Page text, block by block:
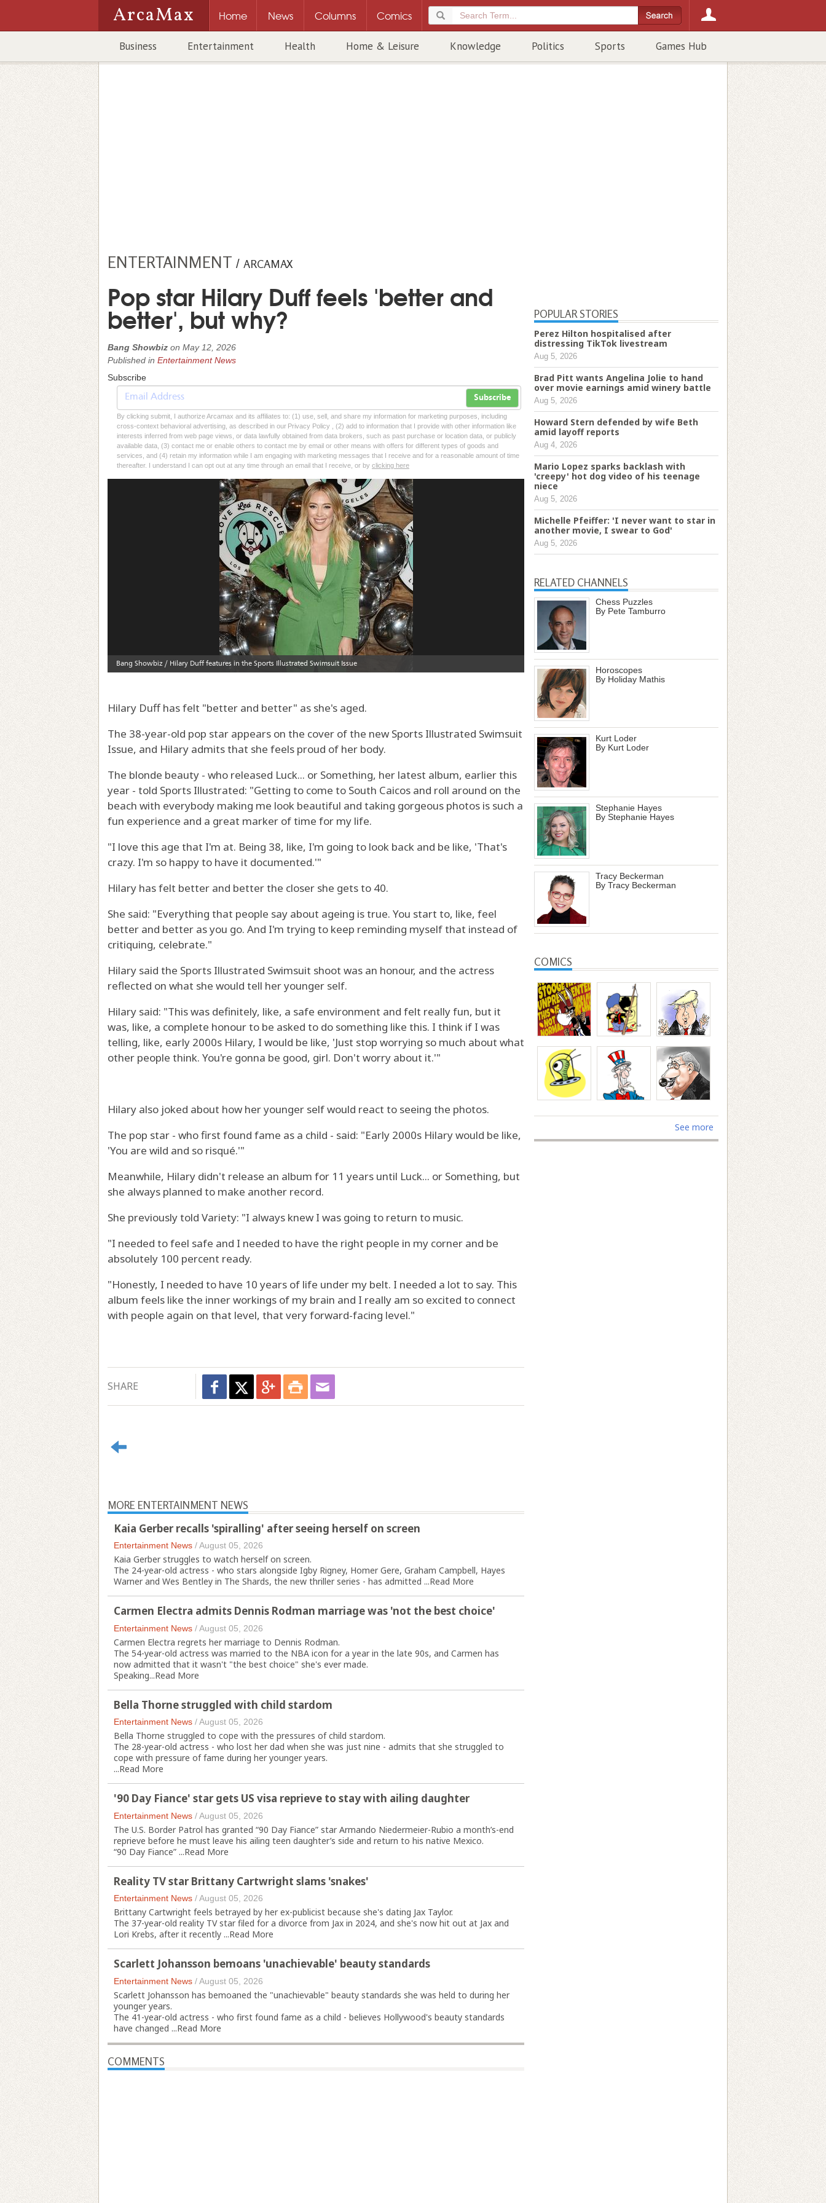
ArcaMax Home News Columns Comics
Business Entertainment Health Home & Leisure Knowledge Politics Sports Games Hub
ENTERTAINMENT / ARCAMAX
Pop star Hilary Duff feels 'better and
better', but why?
Bang Showbiz on May 12, 2026
Published in Entertainment News
Subscribe
Subscribe
By clicking submit, I authorize Arcamax and its affiliates to: (1) use, sell, and share my information for marketing purposes, including
cross-context behavioral advertising, as described in our Privacy Policy , (2) add to information that I provide with other information like
interests inferred from web page views, or data lawfully obtained from data brokers, such as past purchase or location data, or publicly
available data, (3) contact me or enable others to contact me by email or other means with offers for different types of goods and
services, and (4) retain my information while I am engaging with marketing messages that I receive and for a reasonable amount of time
thereafter. I understand I can opt out at any time through an email that I receive, or by clicking here
Hilary Duff has felt "better and better" as she's aged.
The 38-year-old pop star appears on the cover of the new Sports Illustrated Swimsuit
Issue, and Hilary admits that she feels proud of her body.
The blonde beauty - who released Luck... or Something, her latest album, earlier this
year - told Sports Illustrated: "Getting to come to South Caicos and roll around on the
beach with everybody making me look beautiful and taking gorgeous photos is such a
fun experience and a great marker of time for my life.
"I love this age that I'm at. Being 38, like, I'm going to look back and be like, 'That's
crazy. I'm so happy to have it documented.'"
Hilary has felt better and better the closer she gets to 40.
She said: "Everything that people say about ageing is true. You start to, like, feel
better and better as you go. And I'm trying to keep reminding myself that instead of
critiquing, celebrate."
Hilary said the Sports Illustrated Swimsuit shoot was an honour, and the actress
reflected on what she would tell her younger self.
Hilary said: "This was definitely, like, a safe environment and felt really fun, but it
was, like, a complete honour to be asked to do something like this. I think if I was
telling, like, early 2000s Hilary, I would be like, 'Just stop worrying so much about what
other people think. You're gonna be good, girl. Don't worry about it.'"
Hilary also joked about how her younger self would react to seeing the photos.
The pop star - who first found fame as a child - said: "Early 2000s Hilary would be like,
'You are wild and so risqué.'"
Meanwhile, Hilary didn't release an album for 11 years until Luck... or Something, but
she always planned to make another record.
She previously told Variety: "I always knew I was going to return to music.
"I needed to feel safe and I needed to have the right people in my corner and be
absolutely 100 percent ready.
"Honestly, I needed to have 10 years of life under my belt. I needed a lot to say. This
album feels like the inner workings of my brain and I really am so excited to connect
with people again on that level, that very forward-facing level."
SHARE
MORE ENTERTAINMENT NEWS
Kaia Gerber recalls 'spiralling' after seeing herself on screen
Entertainment News /August 05, 2026
Kaia Gerber struggles to watch herself on screen.
The 24-year-old actress - who stars alongside Igby Rigney, Homer Gere, Graham Campbell, Hayes
Warner and Wes Bentley in The Shards, the new thriller series - has admitted ...Read More
Carmen Electra admits Dennis Rodman marriage was 'not the best choice'
Entertainment News /August 05, 2026
Carmen Electra regrets her marriage to Dennis Rodman.
The 54-year-old actress was married to the NBA icon for a year in the late 90s, and Carmen has
now admitted that it wasn't "the best choice" she's ever made.
Speaking...Read More
Bella Thorne struggled with child stardom
Entertainment News /August 05, 2026
Bella Thorne struggled to cope with the pressures of child stardom.
The 28-year-old actress - who lost her dad when she was just nine - admits that she struggled to
cope with pressure of fame during her younger years.
...Read More
'90 Day Fiance' star gets US visa reprieve to stay with ailing daughter
Entertainment News /August 05, 2026
The U.S. Border Patrol has granted “90 Day Fiance” star Armando Niedermeier-Rubio a month’s-end
reprieve before he must leave his ailing teen daughter’s side and return to his native Mexico.
“90 Day Fiance” ...Read More
Reality TV star Brittany Cartwright slams 'snakes'
Entertainment News /August 05, 2026
Brittany Cartwright feels betrayed by her ex-publicist because she's dating Jax Taylor.
The 37-year-old reality TV star filed for a divorce from Jax in 2024, and she's now hit out at Jax and
Lori Krebs, after it recently ...Read More
Scarlett Johansson bemoans 'unachievable' beauty standards
Entertainment News /August 05, 2026
Scarlett Johansson has bemoaned the "unachievable" beauty standards she was held to during her
younger years.
The 41-year-old actress - who first found fame as a child - believes Hollywood's beauty standards
have changed ...Read More
COMMENTS
POPULAR STORIES
Perez Hilton hospitalised after
distressing TikTok livestream
Aug 5, 2026
Brad Pitt wants Angelina Jolie to hand
over movie earnings amid winery battle
Aug 5, 2026
Howard Stern defended by wife Beth
amid layoff reports
Aug 4, 2026
Mario Lopez sparks backlash with
'creepy' hot dog video of his teenage
niece
Aug 5, 2026
Michelle Pfeiffer: 'I never want to star in
another movie, I swear to God'
Aug 5, 2026
RELATED CHANNELS
Chess Puzzles
By Pete Tamburro
Horoscopes
By Holiday Mathis
Kurt Loder
By Kurt Loder
Stephanie Hayes
By Stephanie Hayes
Tracy Beckerman
By Tracy Beckerman
COMICS
See more